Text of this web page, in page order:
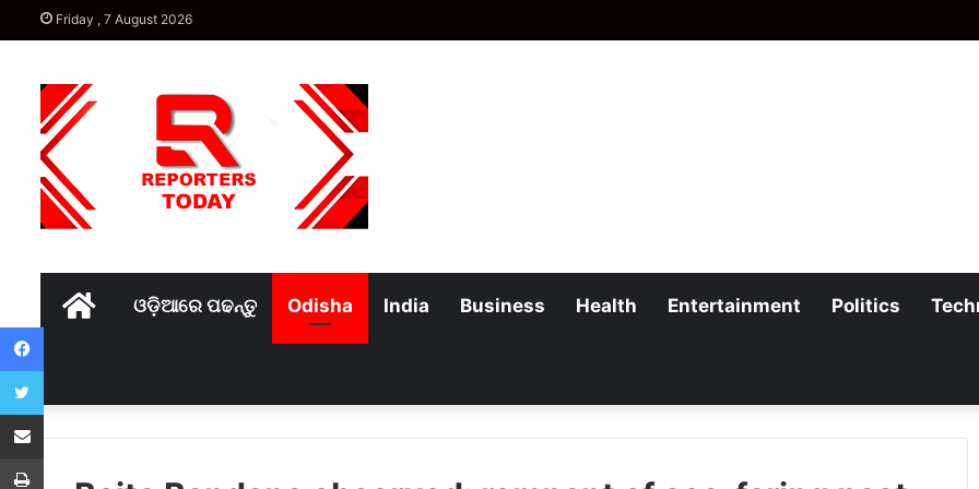
Friday , 7 August 2026
Homeଓଡ଼ିଆରେ ପଢନ୍ତୁ Odisha India Business Health Entertainment Politics
Facebook
Twitter
Share via Email